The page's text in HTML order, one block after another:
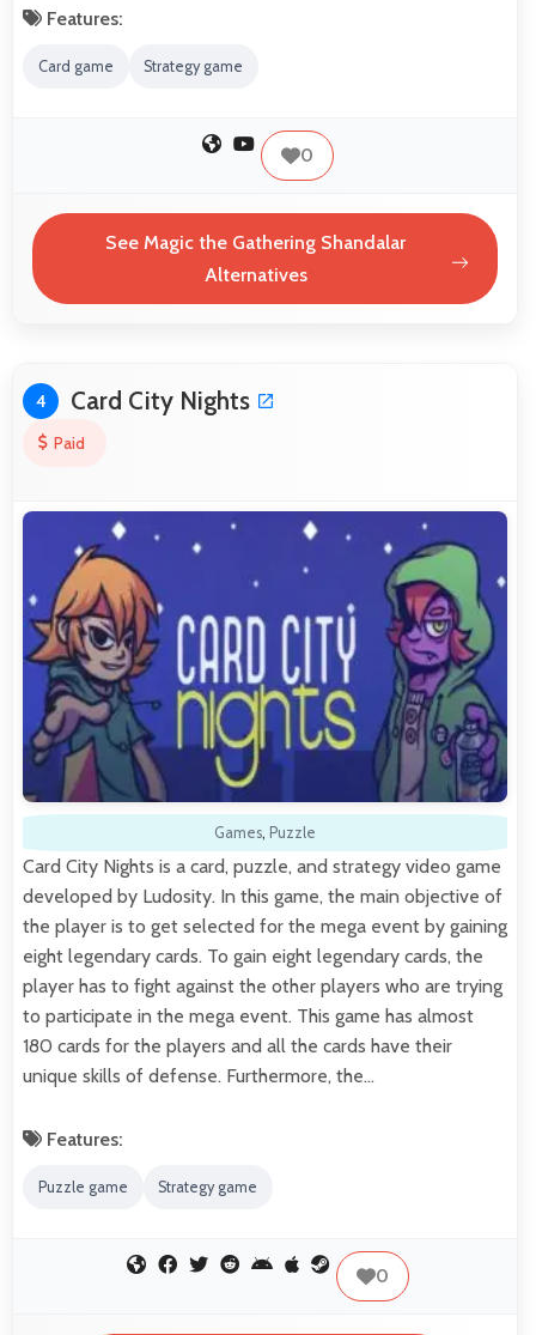
Features:
Card game Strategy game
0
See Magic the Gathering Shandalar
Alternatives
4 Card City Nights
Paid
Games, Puzzle
Card City Nights is a card, puzzle, and strategy video game
developed by Ludosity. In this game, the main objective of
the player is to get selected for the mega event by gaining
eight legendary cards. To gain eight legendary cards, the
player has to fight against the other players who are trying
to participate in the mega event. This game has almost
180 cards for the players and all the cards have their
unique skills of defense. Furthermore, the…
Features:
Puzzle game Strategy game
0